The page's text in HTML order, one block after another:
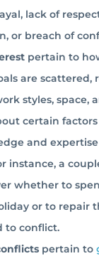
lack of
or breach of
pertain to
are scattered,
styles, space,
certain
and
instance, a
whether to
or to repair
to conflict.
pertain to